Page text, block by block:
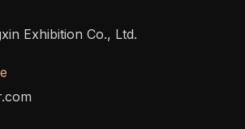
Exhibition Co., Ltd.